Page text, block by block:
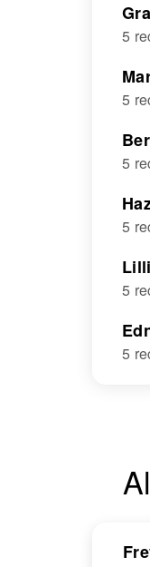
5
5
5
5
5
5